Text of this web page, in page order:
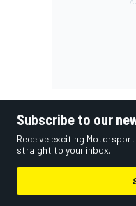
Subscribe to our
Receive exciting
straight to your inbox.